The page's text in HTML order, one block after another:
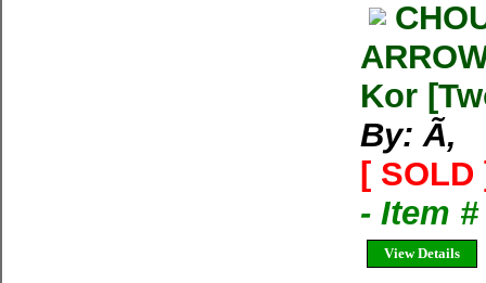
Kor
By: Ã‚
[ SOLD
- Item #
View Details